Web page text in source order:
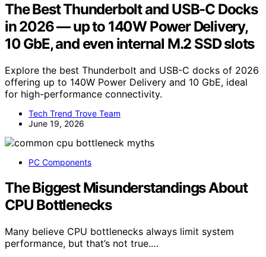
The Best Thunderbolt and USB-C Docks
in 2026 — up to 140W Power Delivery,
10 GbE, and even internal M.2 SSD slots
Explore the best Thunderbolt and USB-C docks of 2026
offering up to 140W Power Delivery and 10 GbE, ideal
for high-performance connectivity.
Tech Trend Trove Team
June 19, 2026
PC Components
The Biggest Misunderstandings About
CPU Bottlenecks
Many believe CPU bottlenecks always limit system
performance, but that’s not true.…